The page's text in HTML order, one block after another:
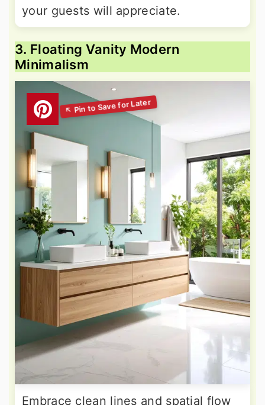
your guests will appreciate.
3. Floating Vanity Modern
Minimalism
Embrace clean lines and spatial flow